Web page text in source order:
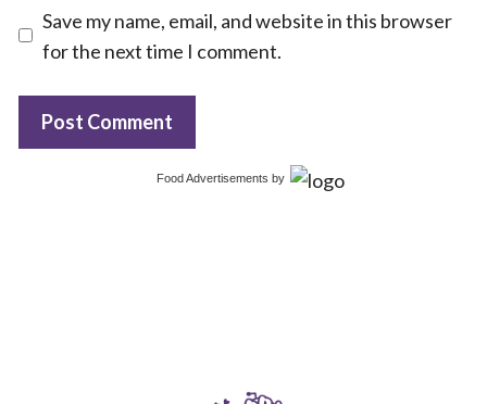
Save my name, email, and website in this browser
for the next time I comment.
Food Advertisements by